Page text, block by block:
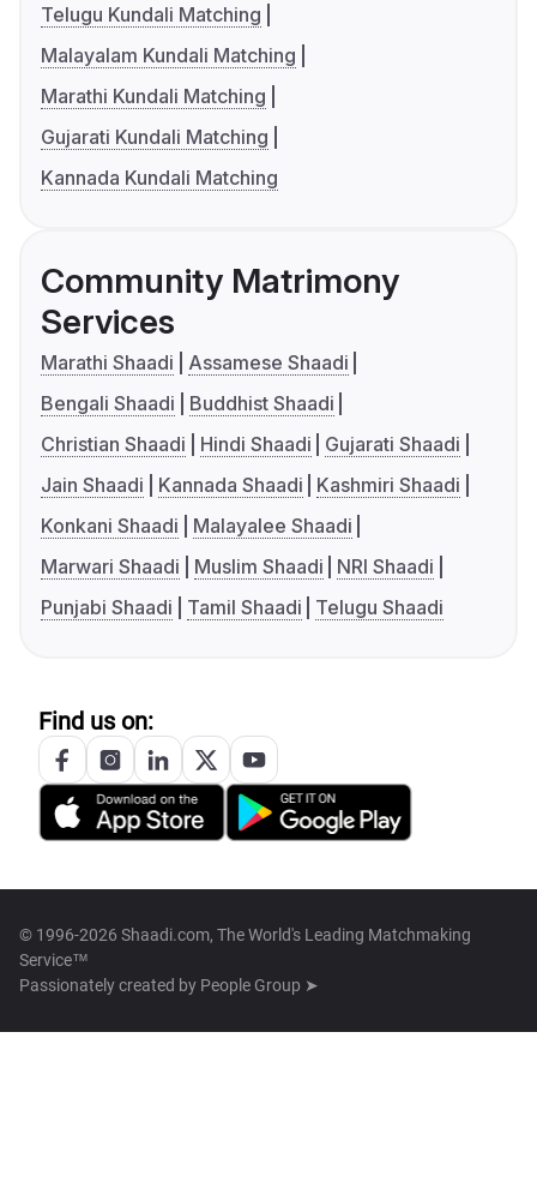
Telugu Kundali Matching
Malayalam Kundali Matching
Marathi Kundali Matching
Gujarati Kundali Matching
Kannada Kundali Matching
Community Matrimony
Services
Marathi Shaadi
Assamese Shaadi
Bengali Shaadi
Buddhist Shaadi
Christian Shaadi
Hindi Shaadi
Gujarati Shaadi
Jain Shaadi
Kannada Shaadi
Kashmiri Shaadi
Konkani Shaadi
Malayalee Shaadi
Marwari Shaadi
Muslim Shaadi
NRI Shaadi
Punjabi Shaadi
Tamil Shaadi Telugu Shaadi
Find us on:
© 1996-2026 Shaadi.com, The World's Leading Matchmaking
Service™
Passionately created by People Group ➤